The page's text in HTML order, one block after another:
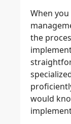
When
the
would